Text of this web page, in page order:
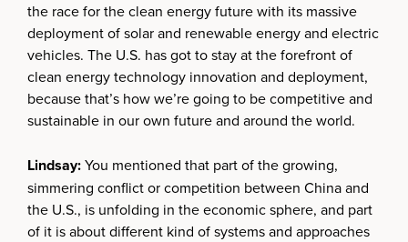
the race for the clean energy future with its massive
deployment of solar and renewable energy and electric
vehicles. The U.S. has got to stay at the forefront of
clean energy technology innovation and deployment,
because that’s how we’re going to be competitive and
sustainable in our own future and around the world.
Lindsay:You mentioned that part of the growing,
simmering conflict or competition between China and
the U.S., is unfolding in the economic sphere, and part
of it is about different kind of systems and approaches